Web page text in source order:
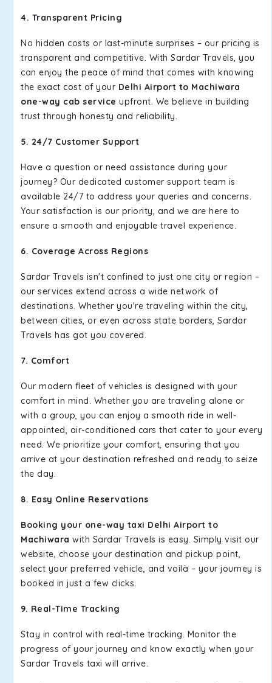
4. Transparent Pricing
No hidden costs or last-minute surprises – our pricing is
transparent and competitive. With Sardar Travels, you
can enjoy the peace of mind that comes with knowing
the exact cost of your Delhi Airport to Machiwara
one-way cab service upfront. We believe in building
trust through honesty and reliability.
5. 24/7 Customer Support
Have a question or need assistance during your
journey? Our dedicated customer support team is
available 24/7 to address your queries and concerns.
Your satisfaction is our priority, and we are here to
ensure a smooth and enjoyable travel experience.
6. Coverage Across Regions
Sardar Travels isn't confined to just one city or region –
our services extend across a wide network of
destinations. Whether you're traveling within the city,
between cities, or even across state borders, Sardar
Travels has got you covered.
7. Comfort
Our modern fleet of vehicles is designed with your
comfort in mind. Whether you are traveling alone or
with a group, you can enjoy a smooth ride in well-
appointed, air-conditioned cars that cater to your every
need. We prioritize your comfort, ensuring that you
arrive at your destination refreshed and ready to seize
the day.
8. Easy Online Reservations
Booking your one-way taxi Delhi Airport to
Machiwara with Sardar Travels is easy. Simply visit our
website, choose your destination and pickup point,
select your preferred vehicle, and voilà – your journey is
booked in just a few clicks.
9. Real-Time Tracking
Stay in control with real-time tracking. Monitor the
progress of your journey and know exactly when your
Sardar Travels taxi will arrive.